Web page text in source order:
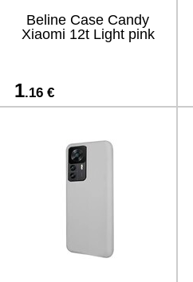
Beline Case Candy
Xiaomi 12t Light pink
1.16 €